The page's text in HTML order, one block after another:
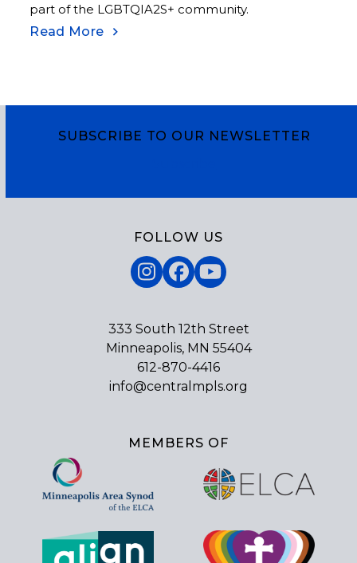
part of the LGBTQIA2S+ community.
Read More
SUBSCRIBE TO OUR NEWSLETTER
FOLLOW US
Instagram
Facebook
YouTube
333 South 12th Street
Minneapolis, MN 55404
612-870-4416
info@centralmpls.org
MEMBERS OF